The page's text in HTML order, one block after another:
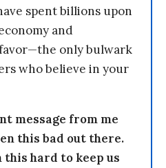
spent billions upon
and
only bulwark
who believe in your
message from me
this bad out there.
this hard to keep us